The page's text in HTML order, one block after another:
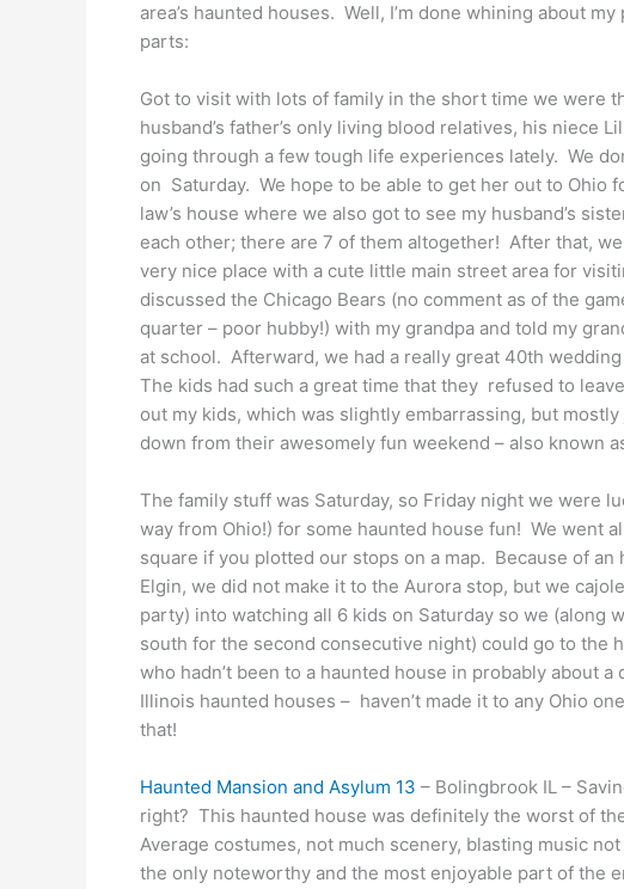
area’s haunted houses. Well, I’m done whining about
parts:
Got to visit with lots of family in the short time we were
husband’s father’s only living blood relatives, his niece
going through a few tough life experiences lately. We
on Saturday. We hope to be able to get her out to Ohio
law’s house where we also got to see my husband’s
each other; there are 7 of them altogether! After that,
very nice place with a cute little main street area for
discussed the Chicago Bears (no comment as of the
quarter – poor hubby!) with my grandpa and told my
at school. Afterward, we had a really great 40th
The kids had such a great time that they refused to
out my kids, which was slightly embarrassing, but
down from their awesomely fun weekend – also known
The family stuff was Saturday, so Friday night we were
way from Ohio!) for some haunted house fun! We went
square if you plotted our stops on a map. Because of
Elgin, we did not make it to the Aurora stop, but we
party) into watching all 6 kids on Saturday so we (along
south for the second consecutive night) could go to the
who hadn’t been to a haunted house in probably about
Illinois haunted houses – haven’t made it to any Ohio
that!
Haunted Mansion and Asylum 13 – Bolingbrook IL –
right? This haunted house was definitely the worst of
Average costumes, not much scenery, blasting music
the only noteworthy and the most enjoyable part of the